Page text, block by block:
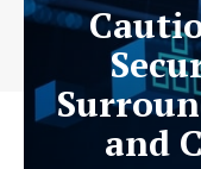
and